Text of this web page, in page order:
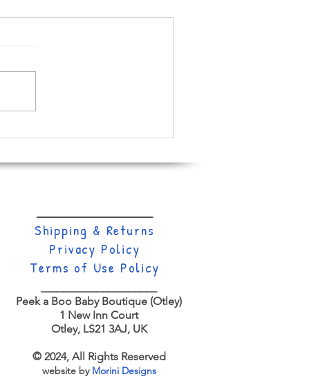
Peek a Boo Baby Boutique (Otley)
1 New Inn Court
Otley, LS21 3AJ, UK
© 2024, All Rights Reserved
website by Morini Designs
Shipping & Returns
Privacy Policy
Terms of Use Policy